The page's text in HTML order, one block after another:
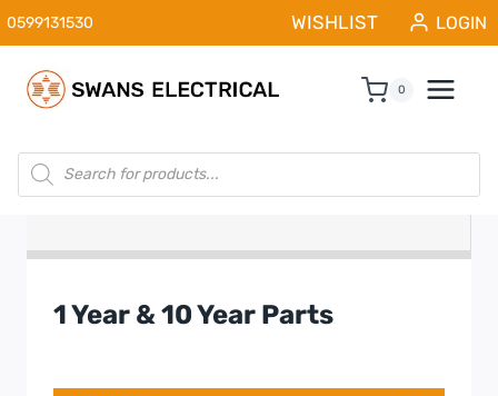
Skip
to
content
0599131530 WISHLIST LOGIN
0
Products
search
1 Year & 10 Year Parts